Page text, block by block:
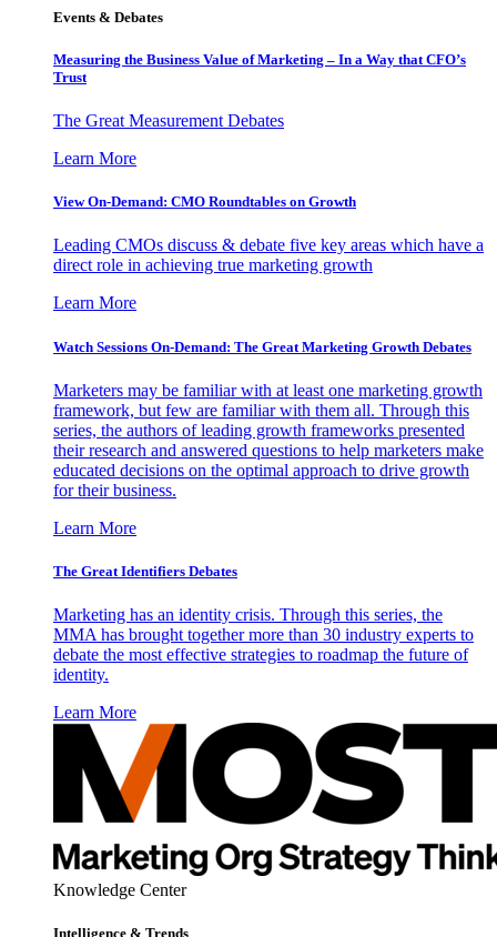
Events & Debates
Measuring the Business Value of Marketing – In a Way that CFO’s
Trust
The Great Measurement Debates
Learn More
View On-Demand: CMO Roundtables on Growth
Leading CMOs discuss & debate five key areas which have a
direct role in achieving true marketing growth
Learn More
Watch Sessions On-Demand: The Great Marketing Growth Debates
Marketers may be familiar with at least one marketing growth
framework, but few are familiar with them all. Through this
series, the authors of leading growth frameworks presented
their research and answered questions to help marketers make
educated decisions on the optimal approach to drive growth
for their business.
Learn More
The Great Identifiers Debates
Marketing has an identity crisis. Through this series, the
MMA has brought together more than 30 industry experts to
debate the most effective strategies to roadmap the future of
identity.
Learn More
Knowledge Center
Intelligence & Trends